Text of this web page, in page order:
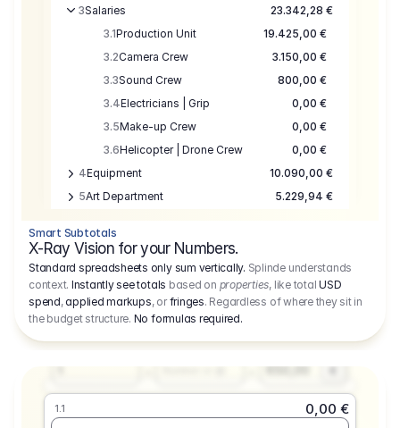
3Salaries
23.342,28 €
3.1Production Unit
19.425,00 €
3.2Camera Crew
3.150,00 €
3.3Sound Crew
800,00 €
3.4Electricians | Grip
0,00 €
3.5Make-up Crew
0,00 €
3.6Helicopter | Drone Crew
0,00 €
4Equipment
10.090,00 €
5Art Department
5.229,94 €
7Location
8Postproduction
17.755,48 €
9Insurance
3.333,00 €
10
Sundries
Smart Subtotals
X-Ray Vision for your Numbers.
Standard spreadsheets only sum vertically. Splinde understands
context. Instantly see totals based on properties, like totalUSD
spend,applied markups, orfringes. Regardless of where they sit in
the budget structure. No formulas required.
1.1
0,00 €
Producer
Amount
1
Days
Number or @
Fee
650,00 €
1.1
0,00 €